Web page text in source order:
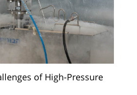
of High-Pressure